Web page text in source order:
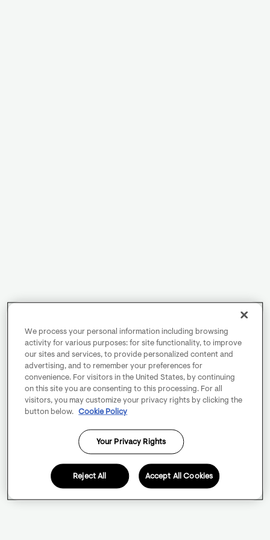
We process your personal information including browsing
activity for various purposes: for site functionality, to improve
our sites and services, to provide personalized content and
advertising, and to remember your preferences for
convenience. For visitors in the United States, by continuing
on this site you are consenting to this processing. For all
visitors, you may customize your privacy rights by clicking the
button below.
Cookie Policy
Your Privacy Rights
Reject All Accept All Cookies